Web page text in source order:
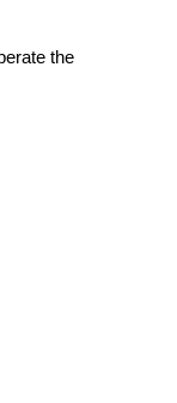
the